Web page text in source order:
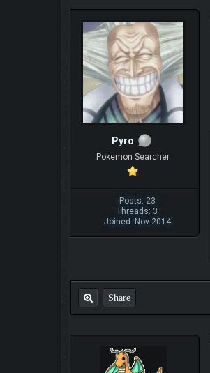
Pyro
Pokemon Searcher
Posts: 23
Threads: 3
Joined: Nov 2014
Share